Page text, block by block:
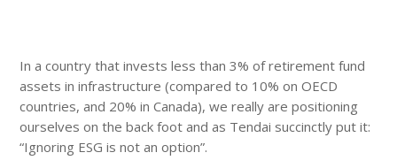
In a country that invests less than 3% of retirement fund
assets in infrastructure (compared to 10% on OECD
countries, and 20% in Canada), we really are positioning
ourselves on the back foot and as Tendai succinctly put it:
“Ignoring ESG is not an option”.